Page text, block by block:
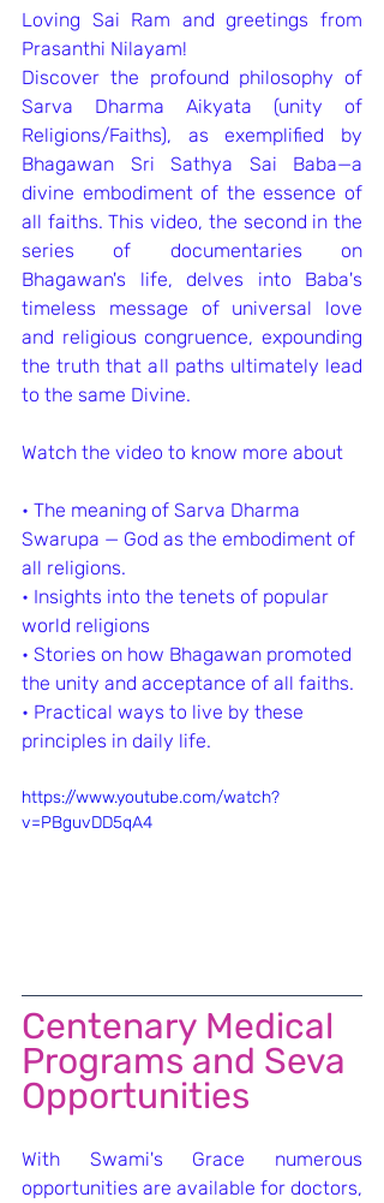
Loving Sai Ram and greetings from
Prasanthi Nilayam!
Discover the profound philosophy of
Sarva Dharma Aikyata (unity of
Religions/Faiths), as exemplified by
Bhagawan Sri Sathya Sai Baba—a
divine embodiment of the essence of
all faiths. This video, the second in the
series of documentaries on
Bhagawan's life, delves into Baba's
timeless message of universal love
and religious congruence, expounding
the truth that all paths ultimately lead
to the same Divine.
Watch the video to know more about
•⁠ ⁠The meaning of Sarva Dharma
Swarupa — God as the embodiment of
all religions.
•⁠ ⁠Insights into the tenets of popular
world religions
•⁠ ⁠Stories on how Bhagawan promoted
the unity and acceptance of all faiths.
•⁠ ⁠Practical ways to live by these
principles in daily life.
https://www.youtube.com/watch?
v=PBguvDD5qA4
Centenary Medical
Programs and Seva
Opportunities
With Swami's Grace numerous
opportunities are available for doctors,